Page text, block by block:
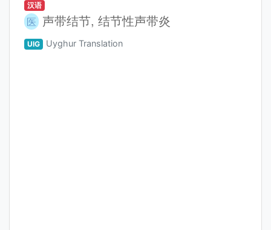
汉语
医 声带结节, 结节性声带炎
UIG Uyghur Translation